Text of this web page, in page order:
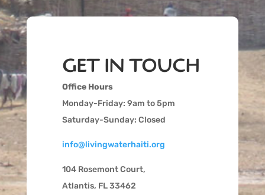
GET IN TOUCH
Office Hours
Monday-Friday: 9am to 5pm
Saturday-Sunday: Closed
info@livingwaterhaiti.org
104 Rosemont Court,
Atlantis, FL 33462